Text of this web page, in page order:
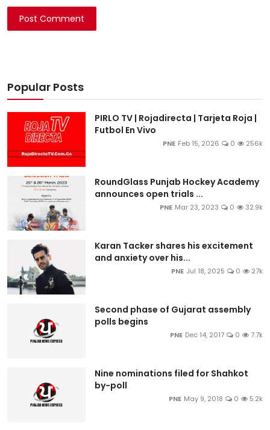
Post Comment
Popular Posts
PIRLO TV | Rojadirecta | Tarjeta Roja |
Futbol En Vivo
PNE Feb 15, 2026 0 256k
RoundGlass Punjab Hockey Academy
announces open trials ...
PNE Mar 23, 2023 0 32.9k
Karan Tacker shares his excitement
and anxiety over his...
PNE Jul 18, 2025 0 27k
Second phase of Gujarat assembly
polls begins
PNE Dec 14, 2017 0 7.7k
Nine nominations filed for Shahkot
by-poll
PNE May 9, 2018 0 5.2k